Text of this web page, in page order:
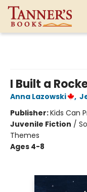
I Built a
Anna Lazowski ,
Publisher:Kids Can
Juvenile Fiction /
Themes
Ages 4-8